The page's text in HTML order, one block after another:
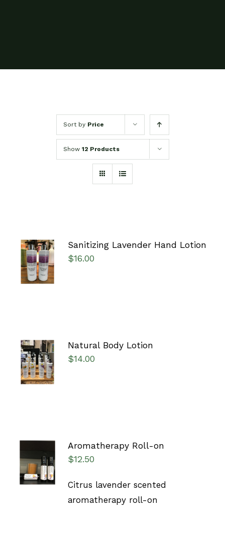
Sort by Price
Show 12 Products
ADD TO
CART
/
DETAILS
Sanitizing Lavender Hand Lotion
$16.00
SELECT
OPTIONS
/
DETAILS
Natural Body Lotion
$14.00
CART
/
DETAILS
Aromatherapy Roll-on
$12.50
Citrus lavender scented
aromatherapy roll-on